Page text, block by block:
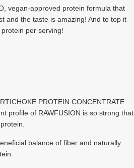
vegan-approved protein formula that
and the taste is amazing! And to top it
per serving!
PROTEIN CONCENTRATE
profile of RAWFUSION is so strong that
balance of fiber and naturally